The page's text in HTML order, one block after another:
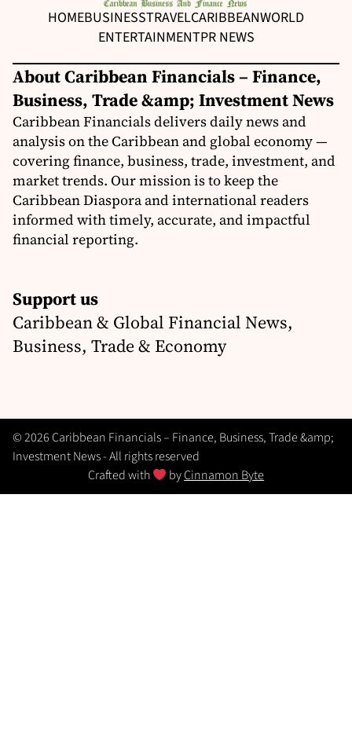
HOMEBUSINESSTRAVELCARIBBEANWORLD
ENTERTAINMENTPR NEWS
About Caribbean Financials – Finance,
Business, Trade &amp; Investment News
Caribbean Financials delivers daily news and
analysis on the Caribbean and global economy —
covering finance, business, trade, investment, and
market trends. Our mission is to keep the
Caribbean Diaspora and international readers
informed with timely, accurate, and impactful
financial reporting.
Support us
Caribbean & Global Financial News,
Business, Trade & Economy
© 2026 Caribbean Financials – Finance, Business, Trade &amp;
Investment News - All rights reserved
Crafted with
byCinnamon Byte